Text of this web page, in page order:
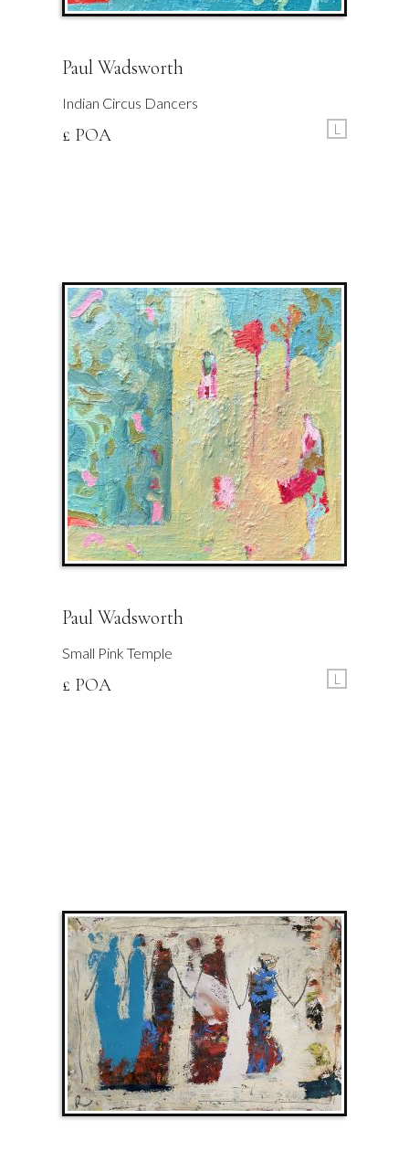
Paul Wadsworth
Indian Circus Dancers
£ POA L
Paul Wadsworth
Small Pink Temple
£ POA L